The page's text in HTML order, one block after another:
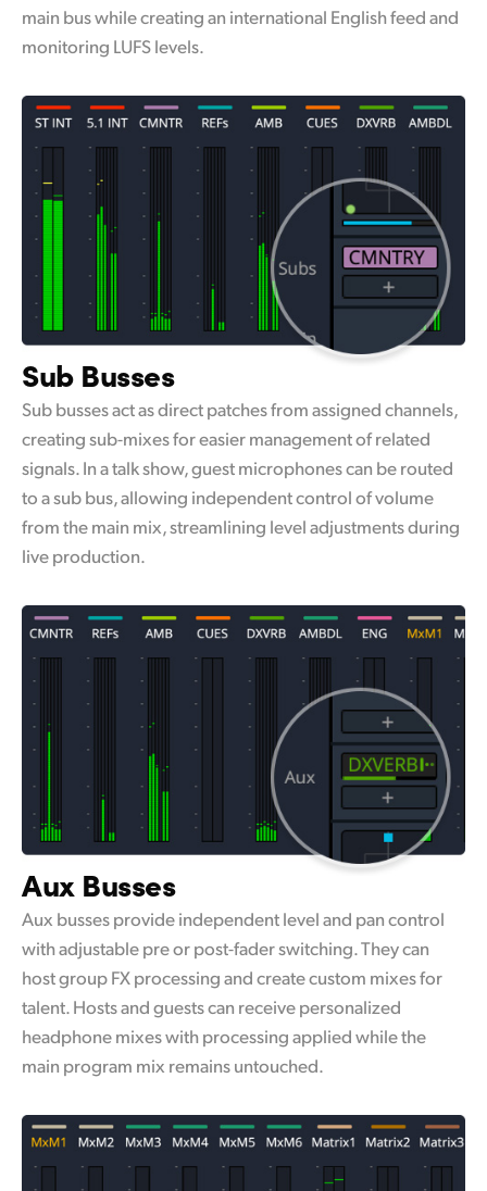
main bus while creating an international English feed and
monitoring LUFS levels.
Sub Busses
Sub busses act as direct patches from assigned channels,
creating sub-mixes for easier management of related
signals. In a talk show, guest microphones can be routed
to a sub bus, allowing independent control of volume
from the main mix, streamlining level adjustments during
live production.
Aux Busses
Aux busses provide independent level and pan control
with adjustable pre or post-fader switching. They can
host group FX processing and create custom mixes for
talent. Hosts and guests can receive personalized
headphone mixes with processing applied while the
main program mix remains untouched.